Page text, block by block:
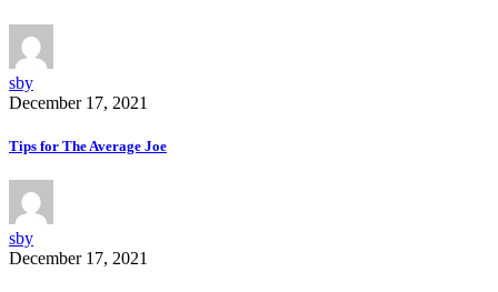
sby
December 17, 2021
Tips for The Average Joe
sby
December 17, 2021